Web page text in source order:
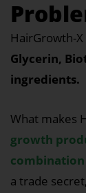
HairGrowth-
Glycerin,
ingredients.
What makes
growth
a trade